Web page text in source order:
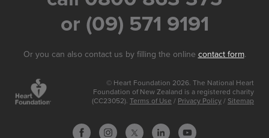
or (09) 571 9191
Or you can also contact us by filling the online contact form.
© Heart Foundation 2026. The National Heart
Foundation of New Zealand is a registered charity
(CC23052). Terms of Use / Privacy Policy / Sitemap